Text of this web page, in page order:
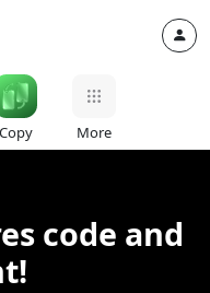
Copy More
code and